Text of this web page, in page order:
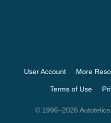
User Account More
Terms of Use
© 1996–2026